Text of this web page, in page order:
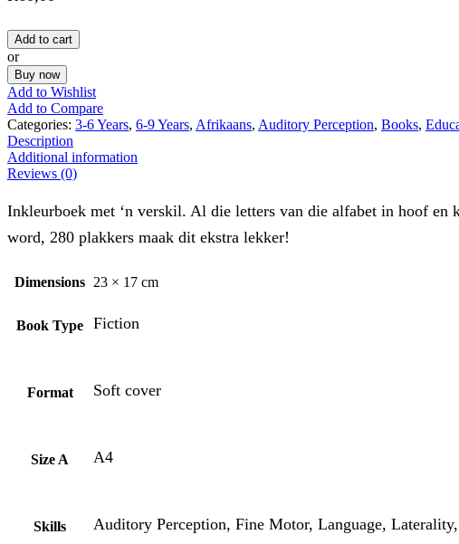
Add to cart
or
Buy now
Add to Wishlist
Add to Compare
Categories: 3-6 Years, 6-9 Years, Afrikaans, Auditory Perception, Books,
Description
Additional information
Reviews (0)
Inkleurboek met ‘n verskil. Al die letters van die alfabet in hoof en
word, 280 plakkers maak dit ekstra lekker!
Dimensions 23 × 17 cm
Book Type Fiction
Format Soft cover
Size A A4
Skills Auditory Perception, Fine Motor, Language,